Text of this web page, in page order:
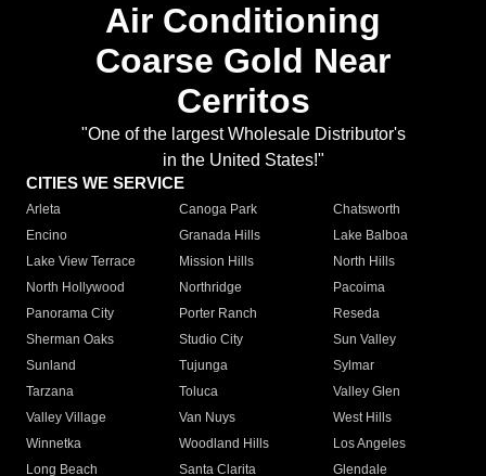
Air Conditioning
Coarse Gold Near
Cerritos
"One of the largest Wholesale Distributor's
in the United States!"
CITIES WE SERVICE
Arleta Canoga Park
Chatsworth
Encino
Granada Hills
Lake Balboa
Lake View Terrace
Mission Hills
North Hills
North Hollywood
Northridge
Pacoima
Panorama City
Porter Ranch
Reseda
Sherman Oaks
Studio City
Sun Valley
Sunland
Tujunga
Sylmar
Tarzana
Toluca
Valley Glen
Valley Village
Van Nuys
West Hills
Winnetka
Woodland Hills
Los Angeles
Long Beach
Santa Clarita
Glendale